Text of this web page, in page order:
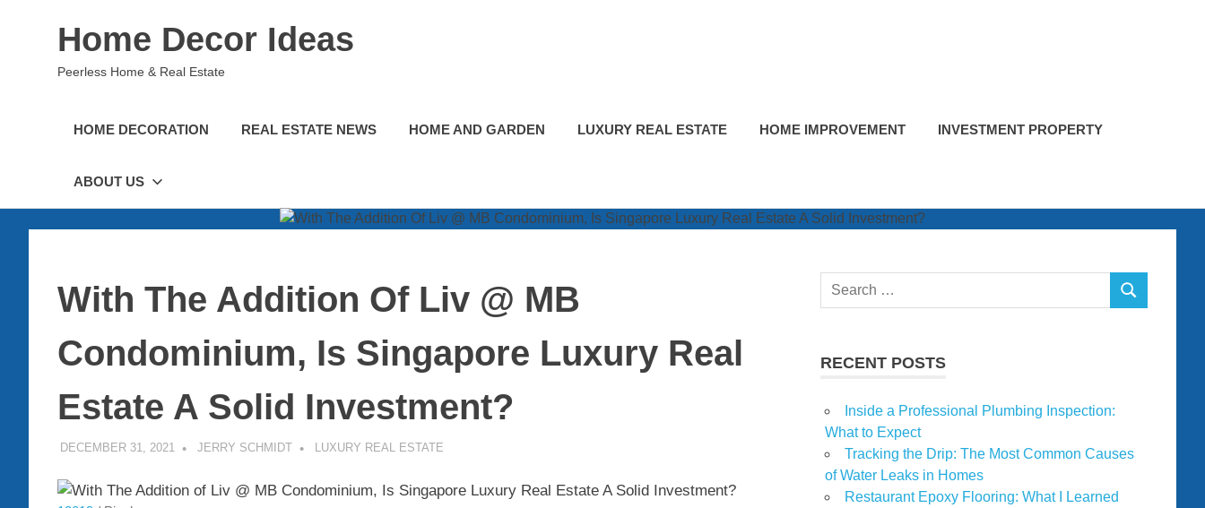
Home Decor Ideas
Peerless Home & Real Estate
HOME DECORATION REAL ESTATE NEWS HOME AND GARDEN LUXURY REAL ESTATE HOME IMPROVEMENT INVESTMENT PROPERTY
ABOUT US
With The Addition Of Liv @ MB
Condominium, Is Singapore Luxury Real
Estate A Solid Investment?
DECEMBER 31, 2021 JERRY SCHMIDT LUXURY REAL ESTATE
Search
SEARCH
RECENT POSTS
Inside a Professional Plumbing Inspection:
What to Expect
Tracking the Drip: The Most Common Causes
of Water Leaks in Homes
Restaurant Epoxy Flooring: What I Learned